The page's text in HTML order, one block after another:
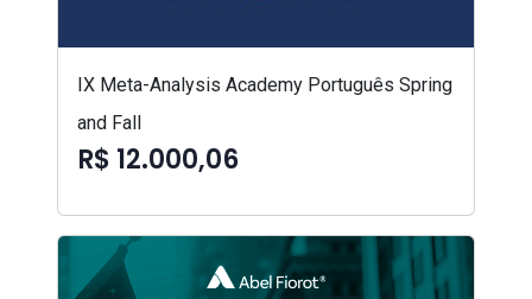
IX Meta-Analysis Academy Português Spring
and Fall
R$ 12.000,06